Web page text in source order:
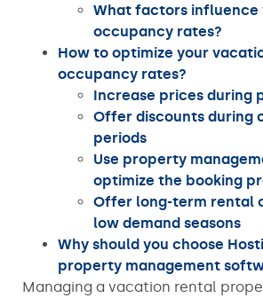
What factors
occupancy rates?
How to optimize your
occupancy rates?
Increase prices during
Offer discounts during
periods
Use property
optimize the booking
Offer long-term rental
low demand seasons
Why should you choose
property management
Managing a vacation rental